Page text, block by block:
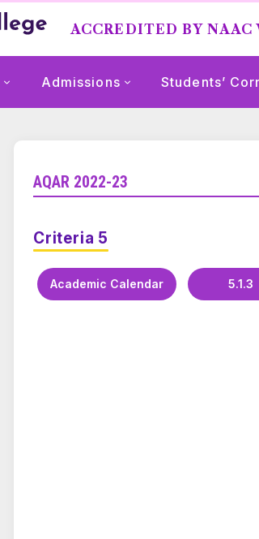
ACCREDITED BY NAAC
Admissions Students’
AQAR 2022-23
Criteria 5
Academic Calendar 5.1.3